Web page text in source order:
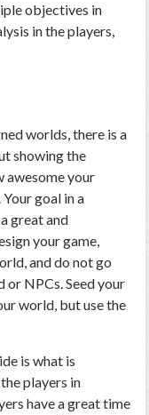
objectives in
in the players,
worlds, there is a
showing the
awesome your
goal in a
great and
your game,
and do not go
NPCs. Seed your
world, but use the
is what is
players in
have a great time